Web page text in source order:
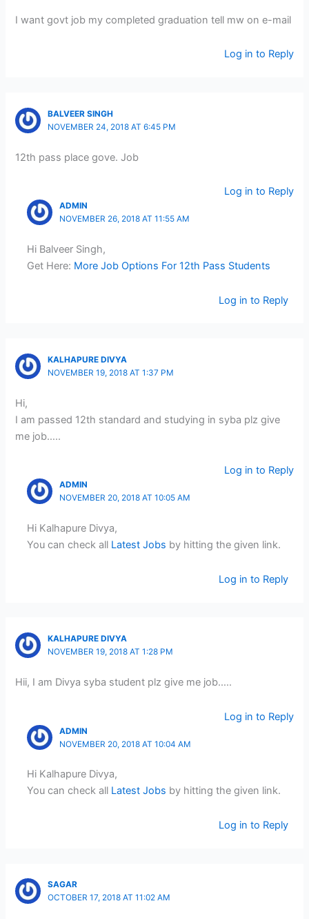
I want govt job my completed graduation tell mw on e-mail
Log in to Reply
BALVEER SINGH
NOVEMBER 24, 2018 AT 6:45 PM
12th pass place gove. Job
Log in to Reply
ADMIN
NOVEMBER 26, 2018 AT 11:55 AM
Hi Balveer Singh,
Get Here: More Job Options For 12th Pass Students
Log in to Reply
KALHAPURE DIVYA
NOVEMBER 19, 2018 AT 1:37 PM
Hi,
I am passed 12th standard and studying in syba plz give
me job…..
Log in to Reply
ADMIN
NOVEMBER 20, 2018 AT 10:05 AM
Hi Kalhapure Divya,
You can check all Latest Jobs by hitting the given link.
Log in to Reply
KALHAPURE DIVYA
NOVEMBER 19, 2018 AT 1:28 PM
Hii, I am Divya syba student plz give me job…..
Log in to Reply
ADMIN
NOVEMBER 20, 2018 AT 10:04 AM
Hi Kalhapure Divya,
You can check all Latest Jobs by hitting the given link.
Log in to Reply
SAGAR
OCTOBER 17, 2018 AT 11:02 AM